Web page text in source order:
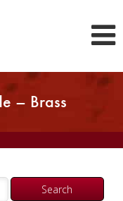
– Brass